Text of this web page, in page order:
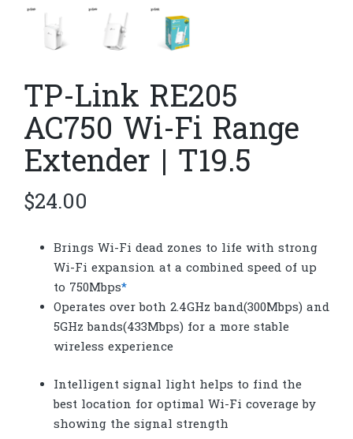
TP-Link RE205
AC750 Wi-Fi Range
Extender | T19.5
$24.00
Brings Wi-Fi dead zones to life with strong
Wi-Fi expansion at a combined speed of up
to 750Mbps*
Operates over both 2.4GHz band(300Mbps) and
5GHz bands(433Mbps) for a more stable
wireless experience
Intelligent signal light helps to fi­nd the
best location for optimal Wi-Fi coverage by
showing the signal strength